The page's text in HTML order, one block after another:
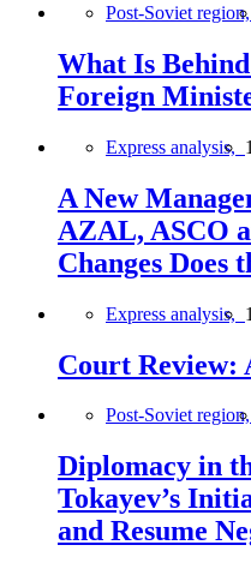
Post-Soviet region,
What Is
Foreign
Express analysis,
A New
AZAL, ASCO
Changes Does
Express analysis,
Court Review:
Post-Soviet region,
Diplomacy in
Tokayev’s
and Resume